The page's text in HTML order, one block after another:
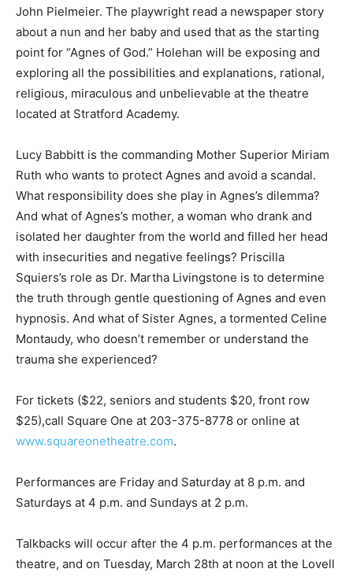
John Pielmeier. The playwright read a newspaper story
about a nun and her baby and used that as the starting
point for “Agnes of God.” Holehan will be exposing and
exploring all the possibilities and explanations, rational,
religious, miraculous and unbelievable at the theatre
located at Stratford Academy.
Lucy Babbitt is the commanding Mother Superior Miriam
Ruth who wants to protect Agnes and avoid a scandal.
What responsibility does she play in Agnes’s dilemma?
And what of Agnes’s mother, a woman who drank and
isolated her daughter from the world and filled her head
with insecurities and negative feelings? Priscilla
Squiers’s role as Dr. Martha Livingstone is to determine
the truth through gentle questioning of Agnes and even
hypnosis. And what of Sister Agnes, a tormented Celine
Montaudy, who doesn’t remember or understand the
trauma she experienced?
For tickets ($22, seniors and students $20, front row
$25),call Square One at 203-375-8778 or online at
www.squareonetheatre.com.
Performances are Friday and Saturday at 8 p.m. and
Saturdays at 4 p.m. and Sundays at 2 p.m.
Talkbacks will occur after the 4 p.m. performances at the
theatre, and on Tuesday, March 28th at noon at the Lovell